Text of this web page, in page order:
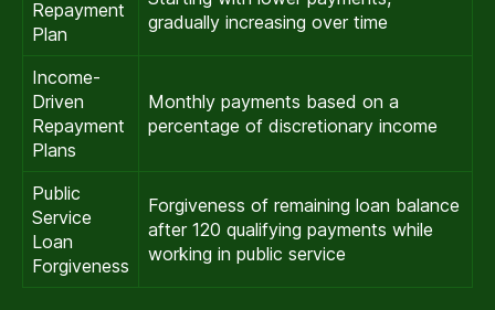
Repayment
Plan
gradually increasing over time
Income-
Driven
Repayment
Plans
Monthly payments based on a
percentage of discretionary income
Public
Service
Loan
Forgiveness
Forgiveness of remaining loan balance
after 120 qualifying payments while
working in public service